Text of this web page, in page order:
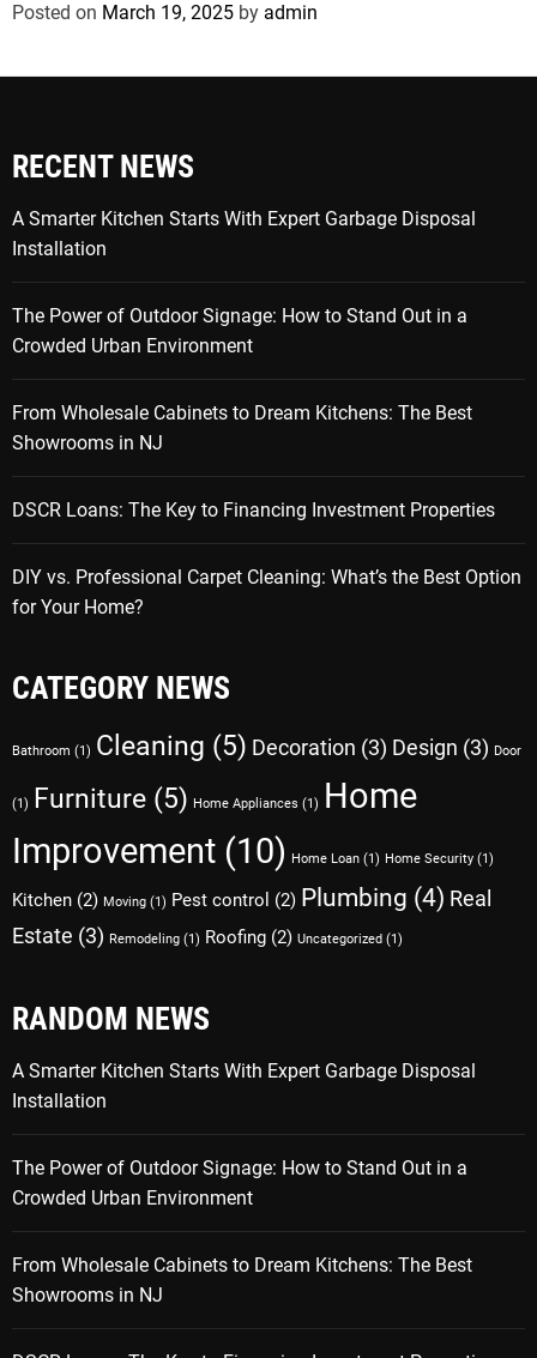
Posted on March 19, 2025 by admin
RECENT NEWS
A Smarter Kitchen Starts With Expert Garbage Disposal
Installation
The Power of Outdoor Signage: How to Stand Out in a
Crowded Urban Environment
From Wholesale Cabinets to Dream Kitchens: The Best
Showrooms in NJ
DSCR Loans: The Key to Financing Investment Properties
DIY vs. Professional Carpet Cleaning: What’s the Best Option
for Your Home?
CATEGORY NEWS
Bathroom (1) Cleaning (5) Decoration (3) Design (3) Door
(1) Furniture (5) Home Appliances (1) Home
Improvement (10) Home Loan (1) Home Security (1)
Kitchen (2) Moving (1) Pest control (2) Plumbing (4) Real
Estate (3) Remodeling (1) Roofing (2) Uncategorized (1)
RANDOM NEWS
A Smarter Kitchen Starts With Expert Garbage Disposal
Installation
The Power of Outdoor Signage: How to Stand Out in a
Crowded Urban Environment
From Wholesale Cabinets to Dream Kitchens: The Best
Showrooms in NJ